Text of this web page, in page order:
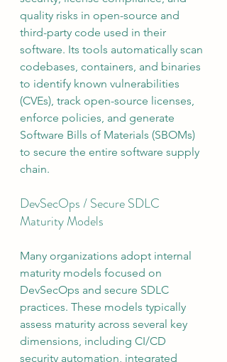
quality risks in open-source and
third-party code used in their
software. Its tools automatically scan
codebases, containers, and binaries
to identify known vulnerabilities
(CVEs), track open-source licenses,
enforce policies, and generate
Software Bills of Materials (SBOMs)
to secure the entire software supply
chain.
DevSecOps / Secure SDLC
Maturity Models
Many organizations adopt internal
maturity models focused on
DevSecOps and secure SDLC
practices. These models typically
assess maturity across several key
dimensions, including CI/CD
security automation, integrated